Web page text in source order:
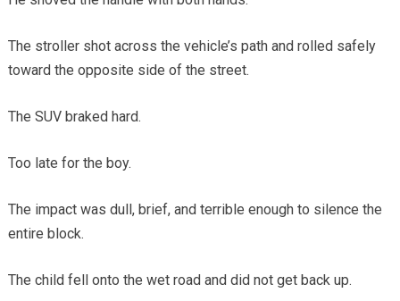
The stroller shot across the vehicle’s path and rolled safely
toward the opposite side of the street.
The SUV braked hard.
Too late for the boy.
The impact was dull, brief, and terrible enough to silence the
entire block.
The child fell onto the wet road and did not get back up.